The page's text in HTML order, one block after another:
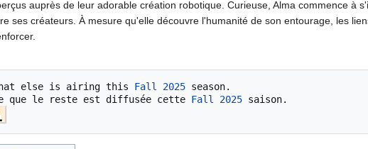
auprès de leur adorable création robotique. Curieuse, Alma commence à
ses créateurs. À mesure qu'elle découvre l'humanité de son entourage, les
else is airing this Fall 2025 season.
que le reste est diffusée cette Fall 2025